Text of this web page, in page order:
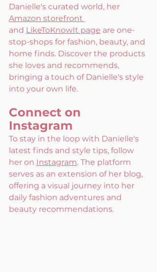
Danielle's curated world, her
Amazon storefront
and LikeToKnowIt page are one-
stop-shops for fashion, beauty, and
home finds. Discover the products
she loves and recommends,
bringing a touch of Danielle's style
into your own life.
Connect on
Instagram
To stay in the loop with Danielle's
latest finds and style tips, follow
her on Instagram. The platform
serves as an extension of her blog,
offering a visual journey into her
daily fashion adventures and
beauty recommendations.